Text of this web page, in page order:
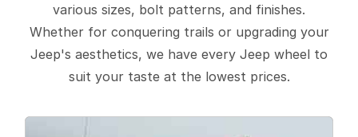
various sizes, bolt patterns, and finishes.
Whether for conquering trails or upgrading your
Jeep's aesthetics, we have every Jeep wheel to
suit your taste at the lowest prices.